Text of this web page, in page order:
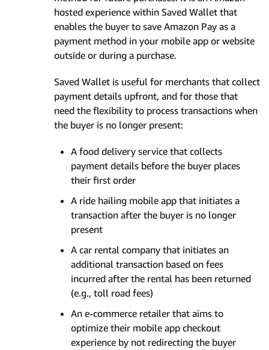
hosted experience within Saved Wallet that
enables the buyer to save Amazon Pay as a
payment method in your mobile app or website
outside or during a purchase.
Saved Wallet is useful for merchants that collect
payment details upfront, and for those that
need the flexibility to process transactions when
the buyer is no longer present:
A food delivery service that collects
payment details before the buyer places
their first order
A ride hailing mobile app that initiates a
transaction after the buyer is no longer
present
A car rental company that initiates an
additional transaction based on fees
incurred after the rental has been returned
(e.g., toll road fees)
An e-commerce retailer that aims to
optimize their mobile app checkout
experience by not redirecting the buyer